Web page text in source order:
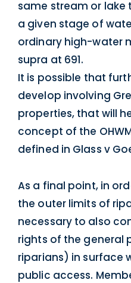
same stream or
a given stage of
ordinary high-water
supra at 691.
It is possible that
develop involving
properties, that will
concept of the
defined in Glass v
As a final point, in
the outer limits of
necessary to also
rights of the general
riparians) in surface
public access.